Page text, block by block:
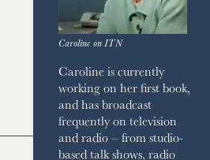
Caroline on ITN
Caroline is currently
working on her first book,
and has broadcast
frequently on television
and radio – from studio-
based talk shows, radio